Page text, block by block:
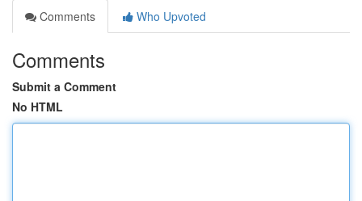
Comments
Who Upvoted
Comments
Submit a Comment
No HTML